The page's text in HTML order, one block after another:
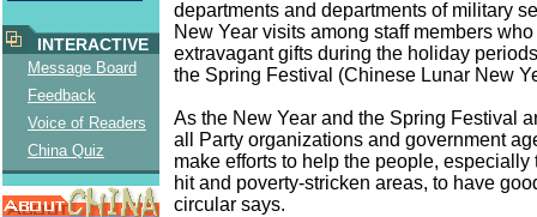
INTERACTIVE
Message Board
Feedback
Voice of Readers
China Quiz
departments and departments of military
New Year visits among staff members
extravagant gifts during the holiday
the Spring Festival (Chinese Lunar New
As the New Year and the Spring Festival
all Party organizations and government
make efforts to help the people, especially
hit and poverty-stricken areas, to have
circular says.